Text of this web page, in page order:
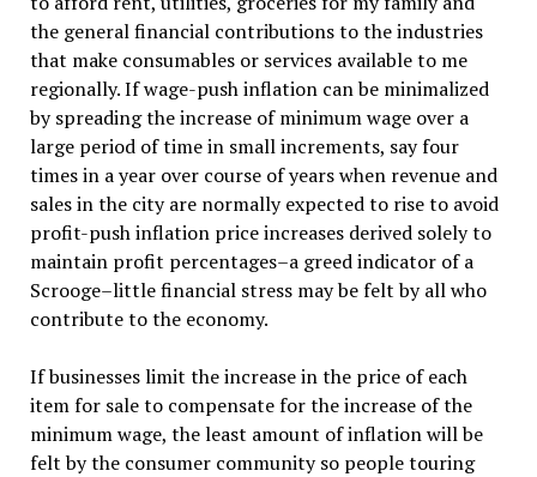
the general financial contributions to the industries
that make consumables or services available to me
regionally. If wage-push inflation can be minimalized
by spreading the increase of minimum wage over a
large period of time in small increments, say four
times in a year over course of years when revenue and
sales in the city are normally expected to rise to avoid
profit-push inflation price increases derived solely to
maintain profit percentages–a greed indicator of a
Scrooge–little financial stress may be felt by all who
contribute to the economy.
If businesses limit the increase in the price of each
item for sale to compensate for the increase of the
minimum wage, the least amount of inflation will be
felt by the consumer community so people touring